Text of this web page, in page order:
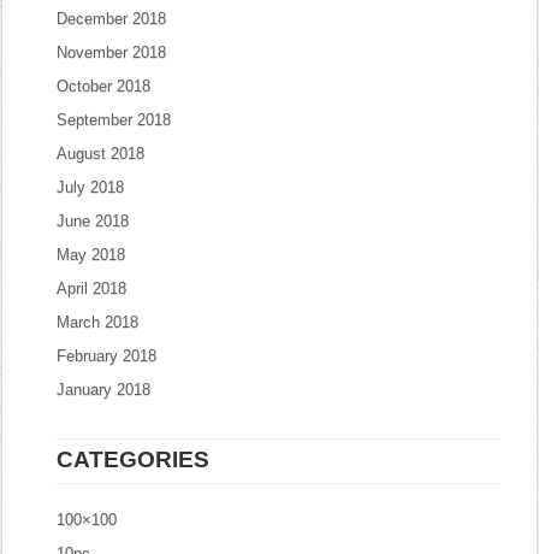
December 2018
November 2018
October 2018
September 2018
August 2018
July 2018
June 2018
May 2018
April 2018
March 2018
February 2018
January 2018
CATEGORIES
100×100